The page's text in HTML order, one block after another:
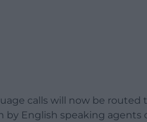
calls will now be routed
by English speaking agents